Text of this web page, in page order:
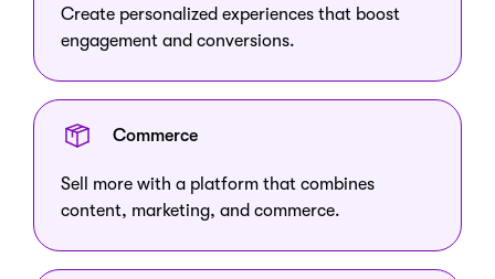
Create personalized experiences that boost
engagement and conversions.
Commerce
Sell more with a platform that combines
content, marketing, and commerce.